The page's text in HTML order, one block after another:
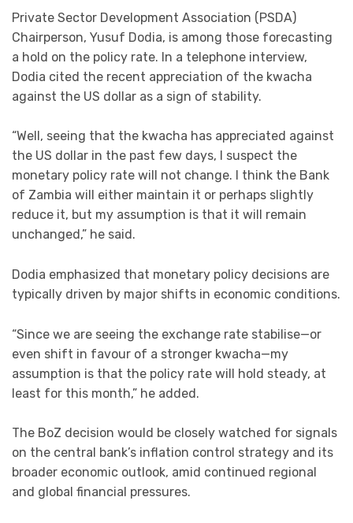
Private Sector Development Association (PSDA)
Chairperson, Yusuf Dodia, is among those forecasting
a hold on the policy rate. In a telephone interview,
Dodia cited the recent appreciation of the kwacha
against the US dollar as a sign of stability.
“Well, seeing that the kwacha has appreciated against
the US dollar in the past few days, I suspect the
monetary policy rate will not change. I think the Bank
of Zambia will either maintain it or perhaps slightly
reduce it, but my assumption is that it will remain
unchanged,” he said.
Dodia emphasized that monetary policy decisions are
typically driven by major shifts in economic conditions.
“Since we are seeing the exchange rate stabilise—or
even shift in favour of a stronger kwacha—my
assumption is that the policy rate will hold steady, at
least for this month,” he added.
The BoZ decision would be closely watched for signals
on the central bank’s inflation control strategy and its
broader economic outlook, amid continued regional
and global financial pressures.